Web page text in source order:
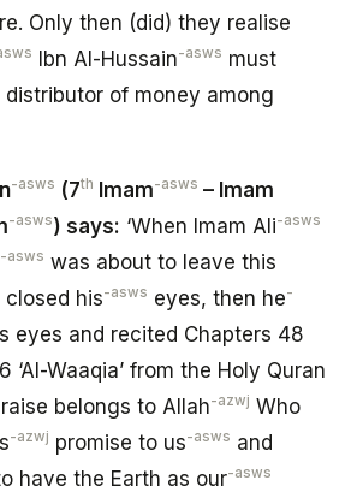
Only then (did) they realise
Ibn Al-Hussain-asws must
of money among
-asws (7th Imam-asws – Imam
-asws) says: ‘When Imam Ali-asws
-asws was about to leave this
closed his-asws eyes, then he-
eyes and recited Chapters 48
‘Al-Waaqia’ from the Holy Quran
belongs to Allah-azwj Who
-azwj promise to us-asws and
have the Earth as our-asws